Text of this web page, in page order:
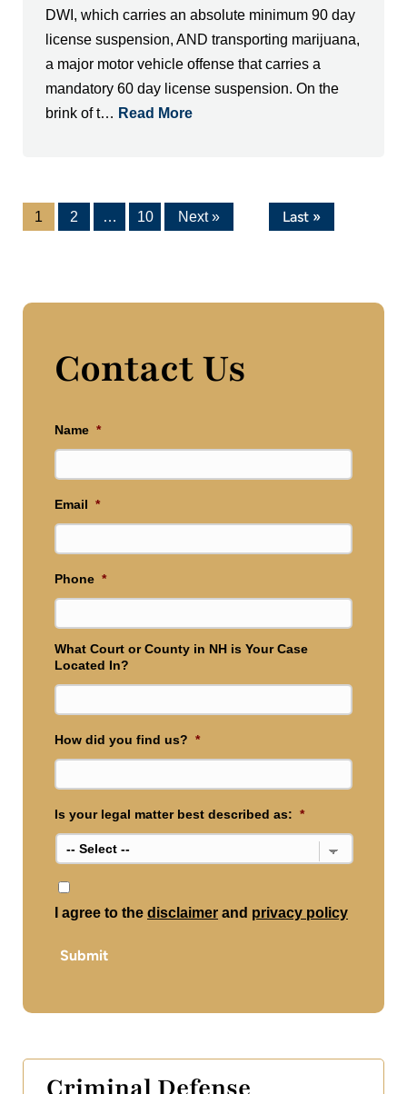
DWI, which carries an absolute minimum 90 day
license suspension, AND transporting marijuana,
a major motor vehicle offense that carries a
mandatory 60 day license suspension. On the
brink of t… Read More
1 2 … 10 Next » Last »
Contact Us
Name *
Email *
Phone *
What Court or County in NH is Your Case
Located In?
How did you find us? *
Is your legal matter best described as: *
*
I agree to the disclaimer and privacy policy
Submit